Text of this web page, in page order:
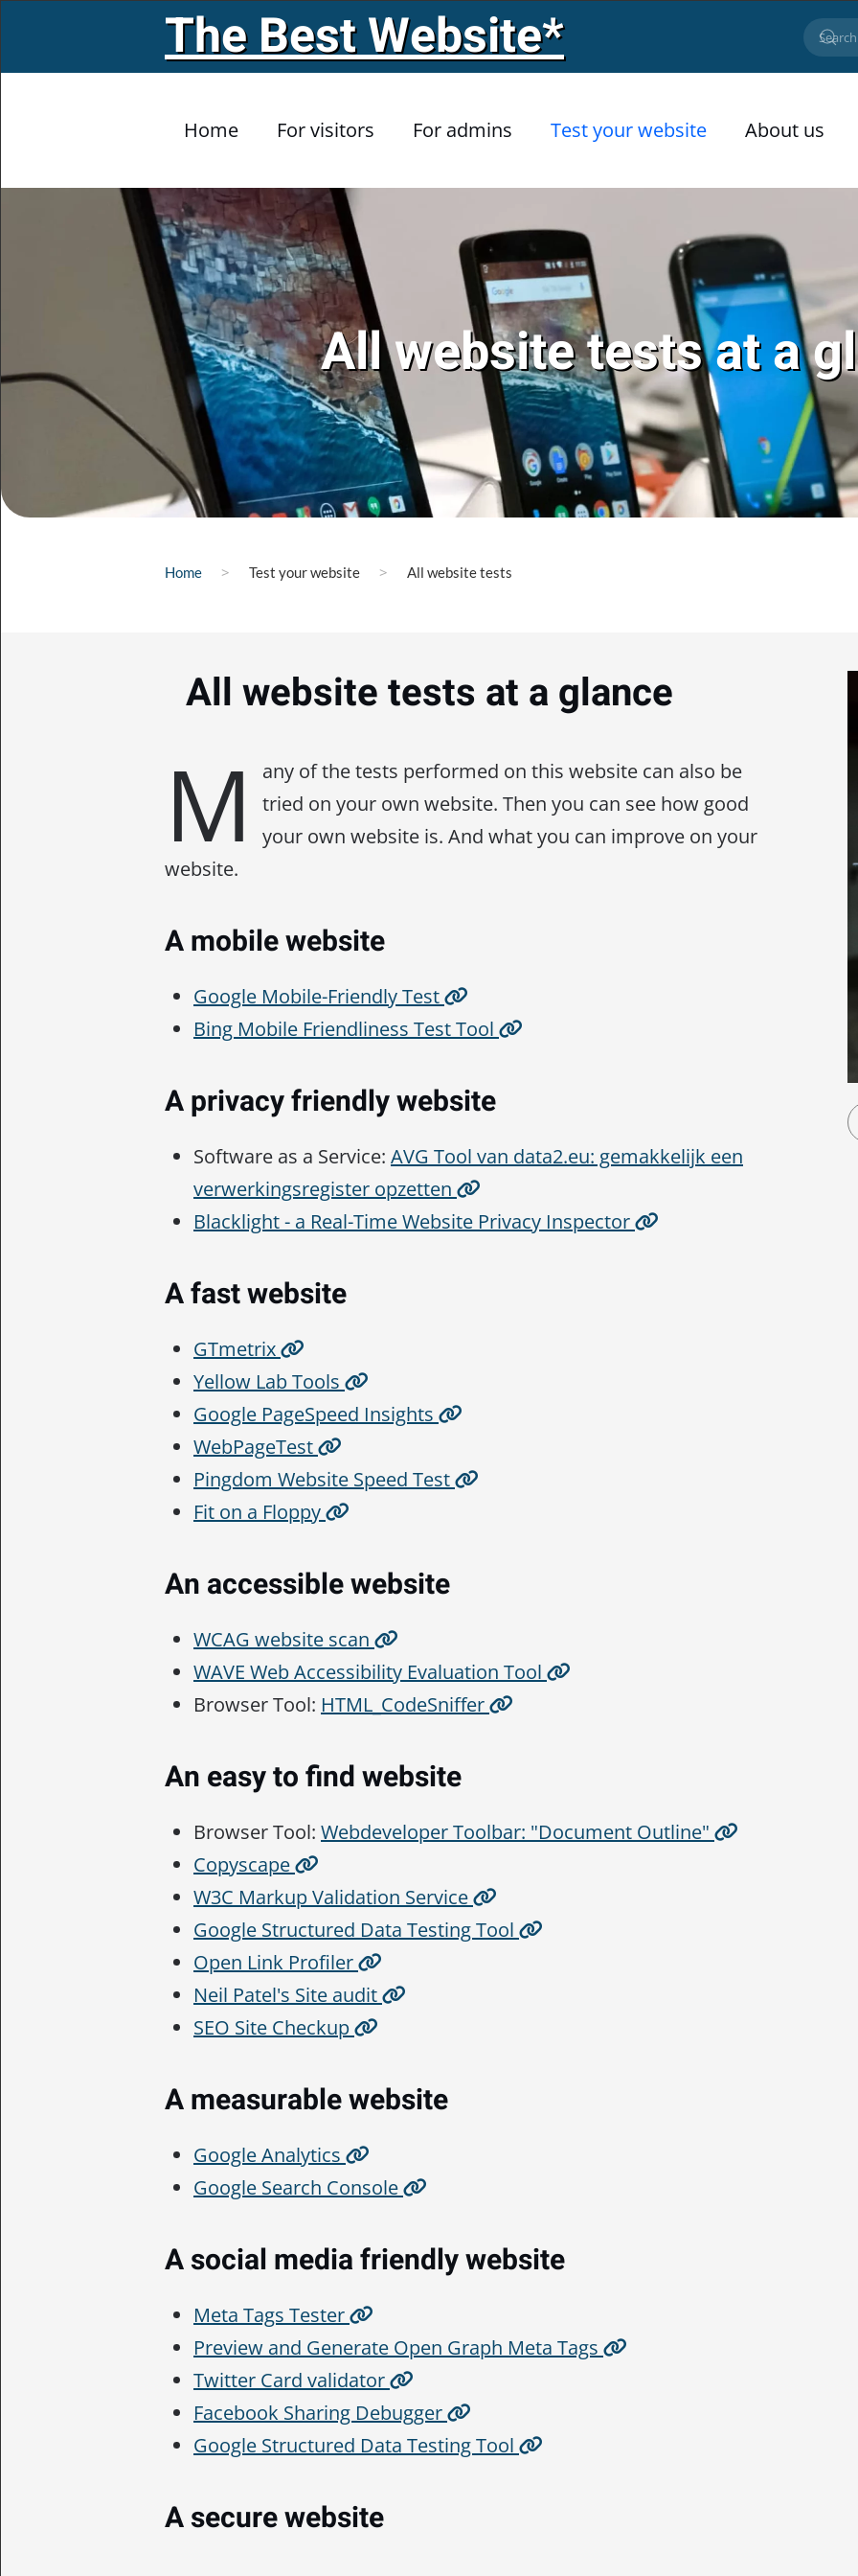
Skip to main contentThe Best Website*
Home For visitors For admins Test your website About us
All website tests at a
Home Test your website All website tests
All website tests at a glance
M
any of the tests performed on this website can also be
tried on your own website. Then you can see how good
your own website is. And what you can improve on your
website.
A mobile website
Google Mobile-Friendly Test
Bing Mobile Friendliness Test Tool
A privacy friendly website
Software as a Service: AVG Tool van data2.eu: gemakkelijk een
verwerkingsregister opzetten
Blacklight - a Real-Time Website Privacy Inspector
A fast website
GTmetrix
Yellow Lab Tools
Google PageSpeed Insights
WebPageTest
Pingdom Website Speed Test
Fit on a Floppy
An accessible website
WCAG website scan
WAVE Web Accessibility Evaluation Tool
Browser Tool: HTML_CodeSniffer
An easy to find website
Browser Tool: Webdeveloper Toolbar: "Document Outline"
Copyscape
W3C Markup Validation Service
Google Structured Data Testing Tool
Open Link Profiler
Neil Patel's Site audit
SEO Site Checkup
A measurable website
Google Analytics
Google Search Console
A social media friendly website
Meta Tags Tester
Preview and Generate Open Graph Meta Tags
Twitter Card validator
Facebook Sharing Debugger
Google Structured Data Testing Tool
A secure website